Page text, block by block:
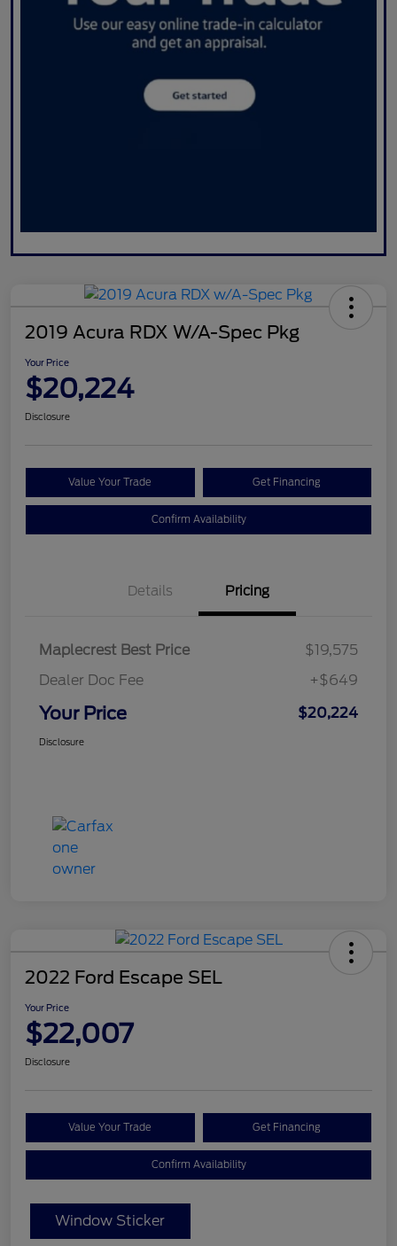
2019 Acura RDX W/A-Spec Pkg
Your Price
$20,224
Disclosure
Value Your Trade Get Financing
Confirm Availability
Details Pricing
Maplecrest Best Price
$19,575
Dealer Doc Fee
+$649
Your Price $20,224
Disclosure
2022 Ford Escape SEL
Your Price
$22,007
Disclosure
Value Your Trade Get Financing
Confirm Availability
Window Sticker